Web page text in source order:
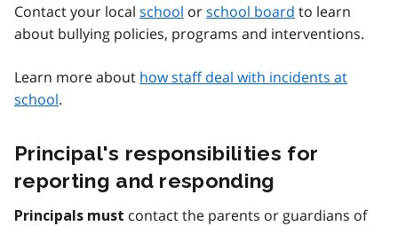
Contact your local school orschool board to learn
about bullying policies, programs and interventions.
Learn more about how staff deal with incidents at
school.
Principal's responsibilities for
reporting and responding
Principals must contact the parents or guardians of